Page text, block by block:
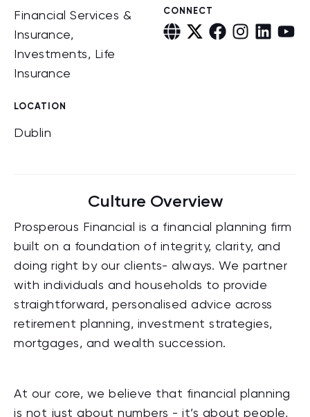
Financial Services &
Insurance,
Investments, Life
Insurance
CONNECT
LOCATION
Dublin
Culture Overview
Prosperous Financial is a financial planning firm
built on a foundation of integrity, clarity, and
doing right by our clients- always. We partner
with individuals and households to provide
straightforward, personalised advice across
retirement planning, investment strategies,
mortgages, and wealth succession.
At our core, we believe that financial planning
is not just about numbers - it’s about people,